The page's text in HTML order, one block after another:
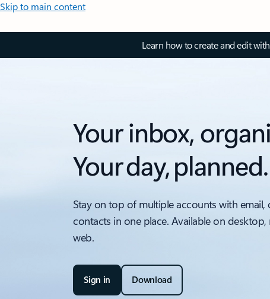
Skip to main content
Learn how to create and edit
Your inbox,
Your day, planned.
Stay on top of multiple accounts with email,
contacts in one place. Available on desktop,
web.
Sign in Download